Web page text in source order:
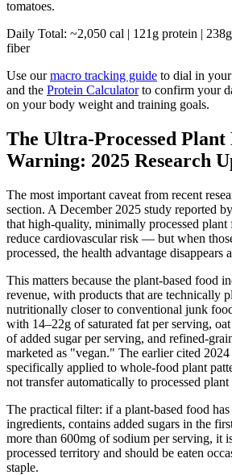
tomatoes.
Daily Total: ~2,050 cal | 121g protein |
fiber
Use ourmacro tracking guide to dial in your
and the Protein Calculatorto confirm your
on your body weight and training goals.
The Ultra-Processed Plant
Warning: 2025 Research
The most important caveat from recent
section. A December 2025 study reported
that high-quality, minimally processed
reduce cardiovascular risk — but when
processed, the health advantage disappears
This matters because the plant-based food
revenue, with products that are technically
nutritionally closer to conventional junk
with 14–22g of saturated fat per serving,
of added sugar per serving, and refined-
marketed as "vegan." The earlier cited
specifically applied to whole-food plant
not transfer automatically to processed plant
The practical filter: if a plant-based food
ingredients, contains added sugars in the
more than 600mg of sodium per serving, it
processed territory and should be eaten
staple.